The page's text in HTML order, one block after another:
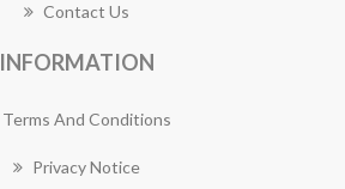
Contact Us
INFORMATION
Terms And Conditions
Privacy Notice